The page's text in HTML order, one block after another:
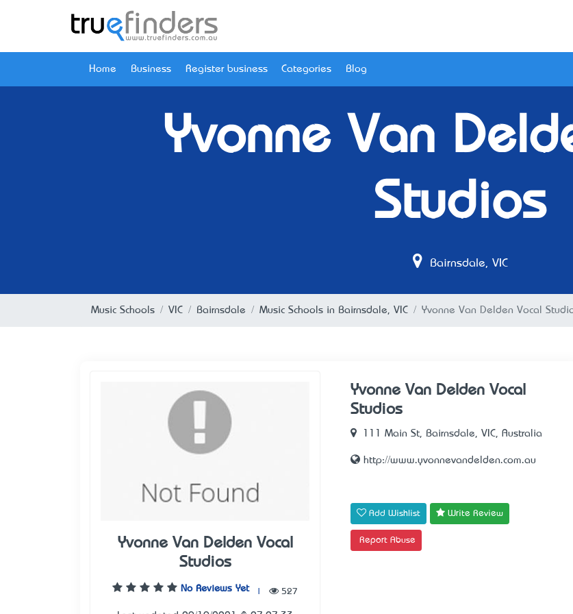
Home Business Register business Categories Blog
Yvonne Van
Studios
Bairnsdale, VIC
Music Schools VIC Bairnsdale Music Schools in Bairnsdale, VIC Yvonne Van Delden Vocal
Yvonne Van Delden Vocal
Studios
No Reviews Yet 527
Yvonne Van Delden Vocal
Studios
111 Main St, Bairnsdale, VIC, Australia
http://www.yvonnevandelden.com.au
Add Wishlist Write Review
Report Abuse